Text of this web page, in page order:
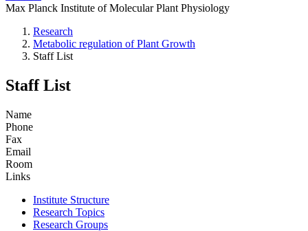
Max Planck Institute of Molecular Plant Physiology
Research
Metabolic regulation of Plant Growth
Staff List
Staff List
Name
Phone
Fax
Email
Room
Links
Institute Structure
Research Topics
Research Groups